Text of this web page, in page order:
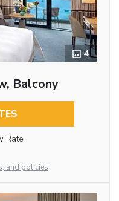
4
Balcony
Rate
and policies